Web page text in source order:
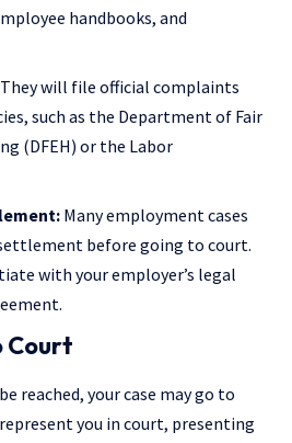
handbooks, and
They will file official complaints
such as the Department of Fair
(DFEH) or the Labor
Many employment cases
before going to court.
with your employer’s legal
Court
reached, your case may go to
you in court, presenting